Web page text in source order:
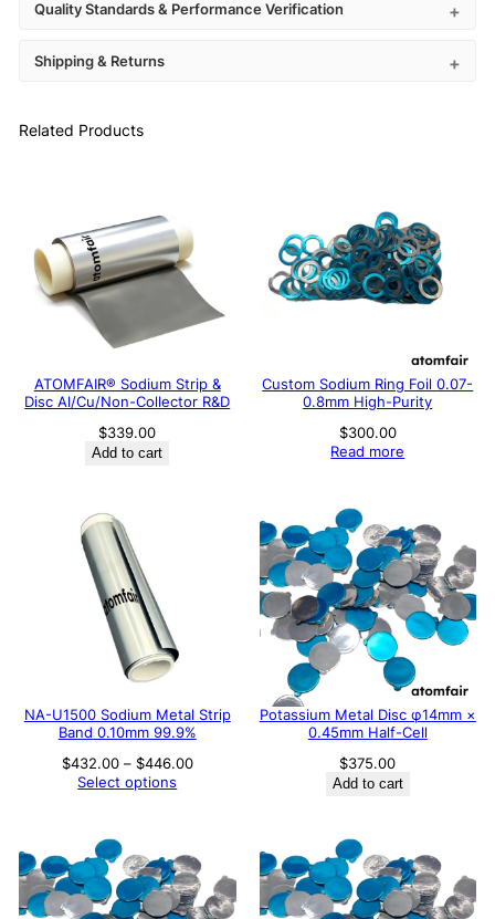
Quality Standards & Performance Verification
Shipping & Returns
Related Products
ATOMFAIR® Sodium Strip &
Disc Al/Cu/Non-Collector R&D
$339.00
Add to cart
Custom Sodium Ring Foil 0.07-
0.8mm High-Purity
$300.00
Read more
NA-U1500 Sodium Metal Strip
Band 0.10mm 99.9%
$432.00 – $446.00Price
Select options
Potassium Metal Disc φ14mm ×
0.45mm Half-Cell
$375.00
Add to cart